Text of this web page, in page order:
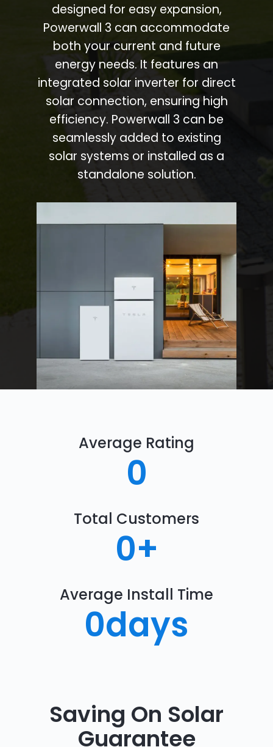
designed for easy expansion,
Powerwall 3 can accommodate
both your current and future
energy needs. It features an
integrated solar inverter for direct
solar connection, ensuring high
efficiency. Powerwall 3 can be
seamlessly added to existing
solar systems or installed as a
standalone solution.
Average Rating
0
Total Customers
0+
Average Install Time
0days
Saving On Solar
Guarantee